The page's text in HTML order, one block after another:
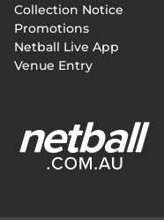
Collection Notice
Promotions
Netball Live App
Venue Entry